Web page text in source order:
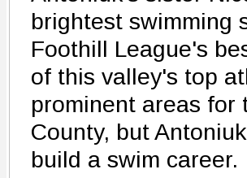
brightest swimming
Foothill League's
of this valley's top
prominent areas for
County, but
build a swim career.